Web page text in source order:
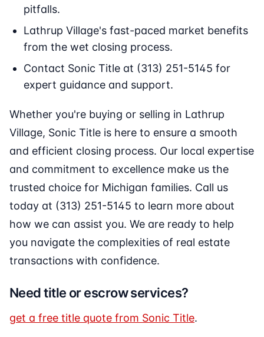
pitfalls.
Lathrup Village's fast-paced market benefits
from the wet closing process.
Contact Sonic Title at (313) 251-5145 for
expert guidance and support.
Whether you're buying or selling in Lathrup
Village, Sonic Title is here to ensure a smooth
and efficient closing process. Our local expertise
and commitment to excellence make us the
trusted choice for Michigan families. Call us
today at (313) 251-5145 to learn more about
how we can assist you. We are ready to help
you navigate the complexities of real estate
transactions with confidence.
Need title or escrow services?
get a free title quote from Sonic Title.